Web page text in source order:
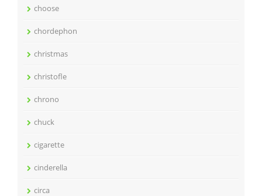
choose
chordephon
christmas
christofle
chrono
chuck
cigarette
cinderella
circa